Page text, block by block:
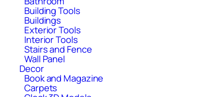
Building Tools
Buildings
Exterior Tools
Interior Tools
Stairs and Fence
Wall Panel
Decor
Book and Magazine
Carpets